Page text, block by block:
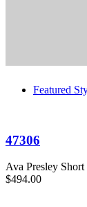
Featured
47306
Ava Presley Short
$494.00